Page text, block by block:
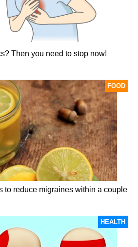
Then you need to stop now!
FOOD
to reduce migraines within a couple
HEALTH